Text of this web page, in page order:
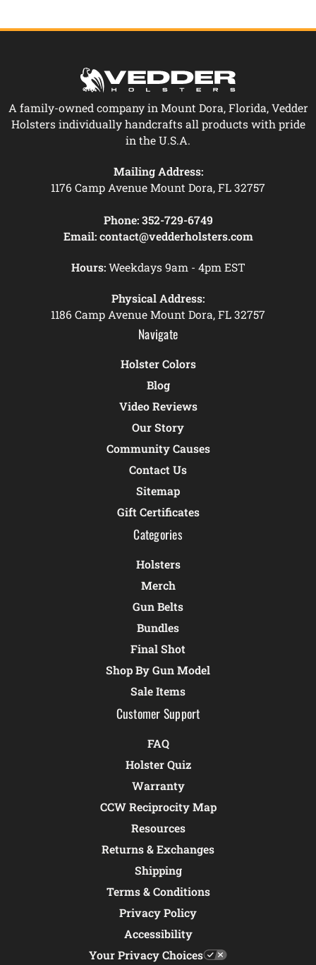
A family-owned company in Mount Dora, Florida, Vedder
Holsters individually handcrafts all products with pride
in the U.S.A.
Mailing Address:
1176 Camp Avenue Mount Dora, FL 32757
Phone: 352-729-6749
Email: contact@vedderholsters.com
Hours:Weekdays 9am - 4pm EST
Physical Address:
1186 Camp Avenue Mount Dora, FL 32757
Navigate
Holster Colors
Blog
Video Reviews
Our Story
Community Causes
Contact Us
Sitemap
Gift Certificates
Categories
Holsters
Merch
Gun Belts
Bundles
Final Shot
Shop By Gun Model
Sale Items
Customer Support
FAQ
Holster Quiz
Warranty
CCW Reciprocity Map
Resources
Returns & Exchanges
Shipping
Terms & Conditions
Privacy Policy
Accessibility
Your Privacy Choices